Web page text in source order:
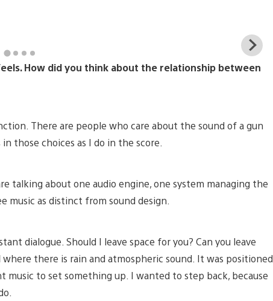
How did you think about the relationship between
There are people who care about the sound of a gun
those choices as I do in the score.
talking about one audio engine, one system managing the
music as distinct from sound design.
dialogue. Should I leave space for you? Can you leave
there is rain and atmospheric sound. It was positioned
to set something up. I wanted to step back, because